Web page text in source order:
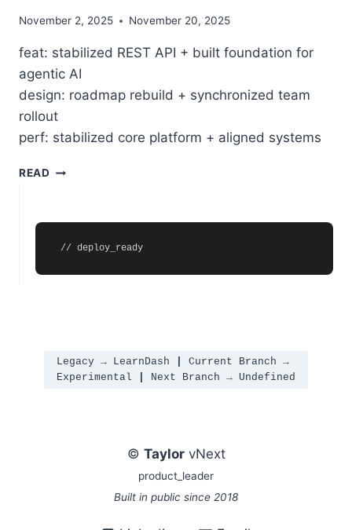
November 2, 2025 November 20, 2025
feat: stabilized REST API + built foundation for
agentic AI
design: roadmap rebuild + synchronized team
rollout
perf: stabilized core platform + aligned systems
READ LEARNDASH 5.0 → REST API STABILIZATION +
// deploy_ready
Legacy → LearnDash
Current Branch →
Experimental
Next Branch → Undefined
© TaylorvNext
product_leader
Built in public since 2018